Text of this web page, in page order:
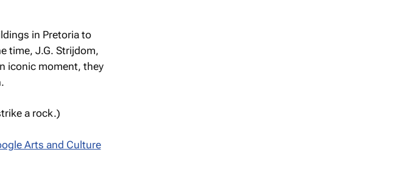
in Pretoria to
time, J.G. Strijdom,
iconic moment, they
a rock.)
Arts and Culture